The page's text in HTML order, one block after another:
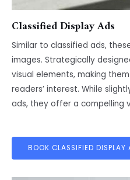
Classified Display Ads
Similar to classified ads,
images. Strategically
visual elements, making
readers’ interest. While
ads, they offer a compelling
BOOK CLASSIFIED DISPLAY